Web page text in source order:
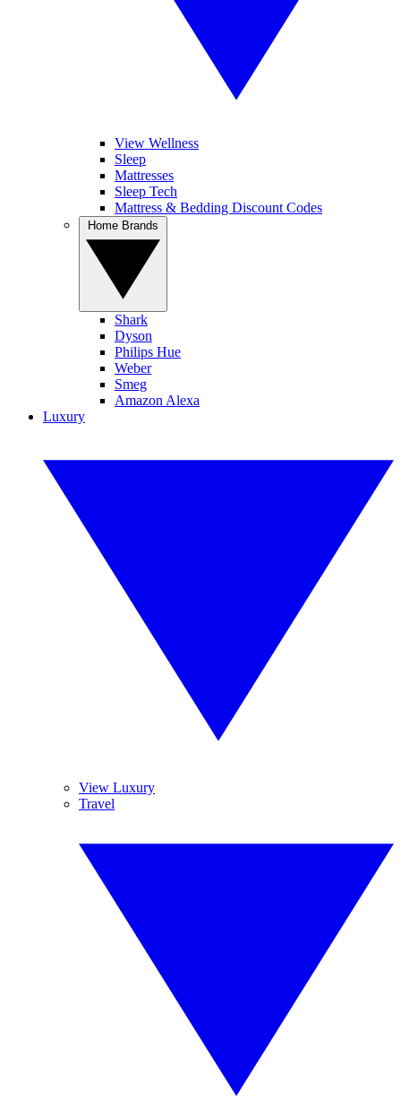
View Wellness
Sleep
Mattresses
Sleep Tech
Mattress & Bedding Discount Codes
Shark
Dyson
Philips Hue
Weber
Smeg
Amazon Alexa
Luxury
View Luxury
Travel